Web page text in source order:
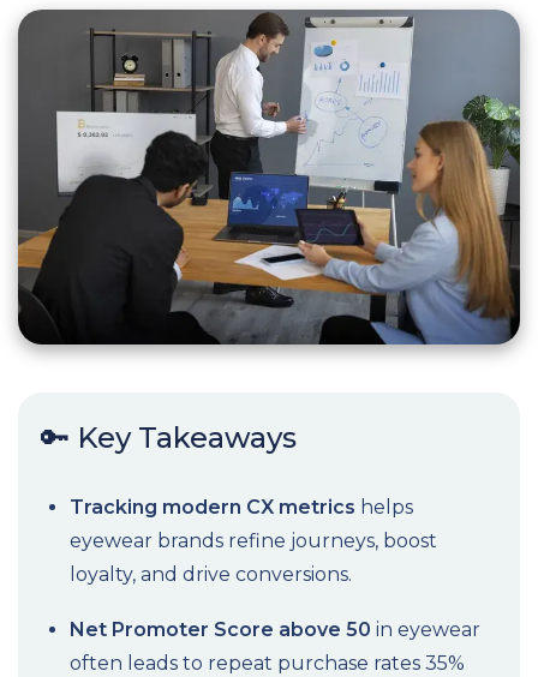
🔑 Key Takeaways
Tracking modern CX metrics helps
eyewear brands refine journeys, boost
loyalty, and drive conversions.
Net Promoter Score above 50 in eyewear
often leads to repeat purchase rates 35%